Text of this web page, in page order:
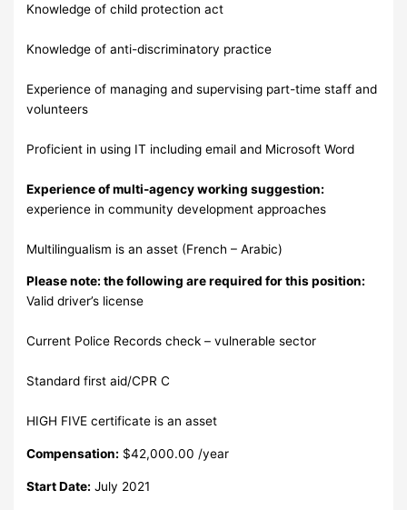
Knowledge of child protection act
Knowledge of anti-discriminatory practice
Experience of managing and supervising part-time staff and
volunteers
Proficient in using IT including email and Microsoft Word
Experience of multi-agency working suggestion:
experience in community development approaches
Multilingualism is an asset (French – Arabic)
Please note: the following are required for this position:
Valid driver’s license
Current Police Records check – vulnerable sector
Standard first aid/CPR C
HIGH FIVE certificate is an asset
Compensation: $42,000.00 /year
Start Date: July 2021